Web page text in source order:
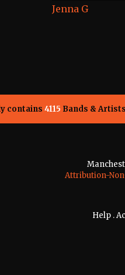
Jenna G
contains 4115 Bands &
Attribution-
Help .